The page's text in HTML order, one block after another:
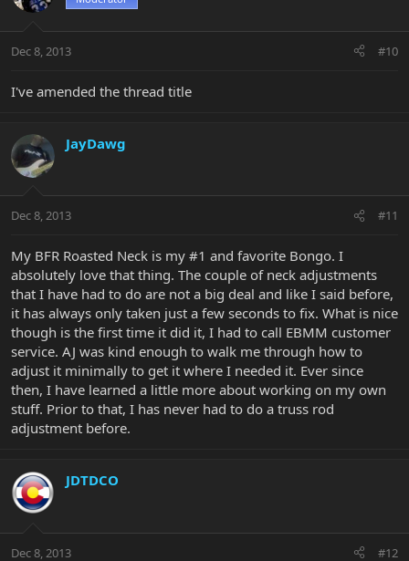
Dec 8, 2013 #10
I've amended the thread title
JayDawg
Dec 8, 2013 #11
My BFR Roasted Neck is my #1 and favorite Bongo. I
absolutely love that thing. The couple of neck adjustments
that I have had to do are not a big deal and like I said before,
it has always only taken just a few seconds to fix. What is nice
though is the first time it did it, I had to call EBMM customer
service. AJ was kind enough to walk me through how to
adjust it minimally to get it where I needed it. Ever since
then, I have learned a little more about working on my own
stuff. Prior to that, I has never had to do a truss rod
adjustment before.
JDTDCO
Dec 8, 2013 #12